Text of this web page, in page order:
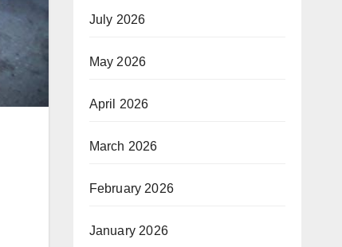
July 2026
May 2026
April 2026
March 2026
February 2026
January 2026